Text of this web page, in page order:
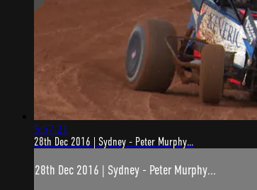
5:57:21
28th Dec 2016 | Sydney - Peter Murphy...
28th Dec 2016 | Sydney - Peter Murphy...